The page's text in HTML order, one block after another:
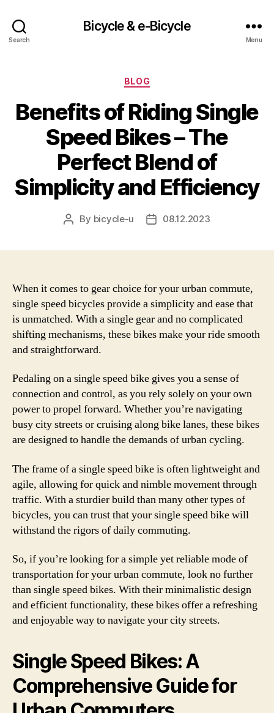
Search
Bicycle & e-Bicycle
Menu
Categories
BLOG
Benefits of Riding Single
Speed Bikes – The
Perfect Blend of
Simplicity and Efficiency
Post
By bicycle-u
Post08.12.2023
When it comes to gear choice for your urban commute,
single speed bicycles provide a simplicity and ease that
is unmatched. With a single gear and no complicated
shifting mechanisms, these bikes make your ride smooth
and straightforward.
Pedaling on a single speed bike gives you a sense of
connection and control, as you rely solely on your own
power to propel forward. Whether you’re navigating
busy city streets or cruising along bike lanes, these bikes
are designed to handle the demands of urban cycling.
The frame of a single speed bike is often lightweight and
agile, allowing for quick and nimble movement through
traffic. With a sturdier build than many other types of
bicycles, you can trust that your single speed bike will
withstand the rigors of daily commuting.
So, if you’re looking for a simple yet reliable mode of
transportation for your urban commute, look no further
than single speed bikes. With their minimalistic design
and efficient functionality, these bikes offer a refreshing
and enjoyable way to navigate your city streets.
Single Speed Bikes: A
Comprehensive Guide for